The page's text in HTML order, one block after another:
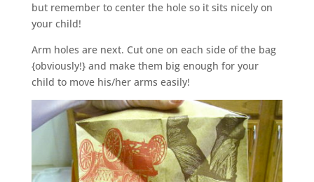
but remember to center the hole so it sits nicely on
your child!
Arm holes are next. Cut one on each side of the bag
{obviously!} and make them big enough for your
child to move his/her arms easily!